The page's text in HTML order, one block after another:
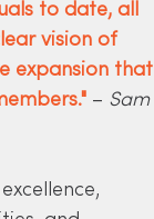
to date, all
vision of
expansion that
– Sam